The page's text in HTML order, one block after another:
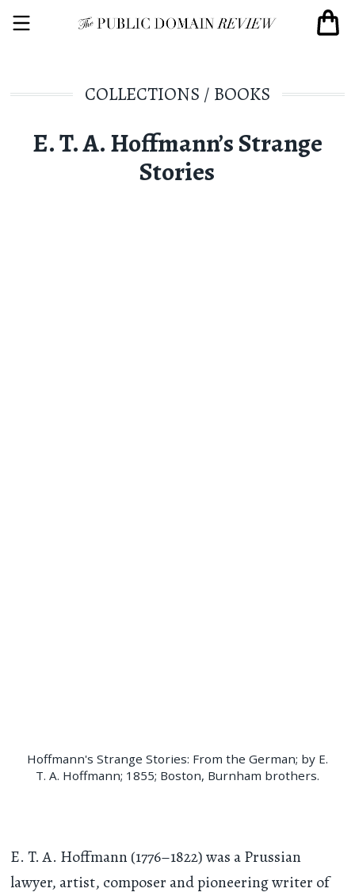
COLLECTIONS / BOOKS
E. T. A. Hoffmann’s Strange
Stories
Hoffmann's Strange Stories: From the German; by E.
T. A. Hoffmann; 1855; Boston, Burnham brothers.
E. T. A. Hoffmann (1776–1822) was a Prussian
lawyer, artist, composer and pioneering writer of